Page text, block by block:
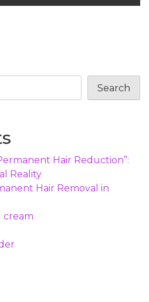
Search
Hair Reduction”:
Reality
Hair Removal in
cream